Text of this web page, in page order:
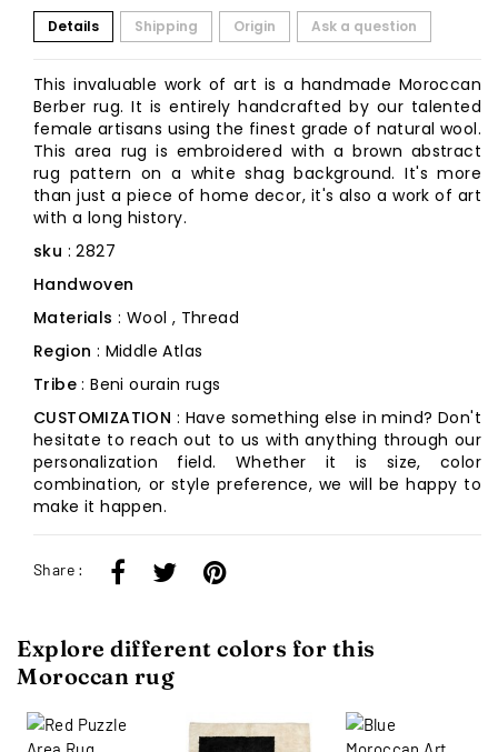
Explore different colors for this
Moroccan rug
Details Shipping Origin Ask a question
This invaluable work of art is a handmade Moroccan
Berber rug. It is entirely handcrafted by our talented
female artisans using the finest grade of natural wool.
This area rug is embroidered with a brown abstract
rug pattern on a white shag background. It's more
than just a piece of home decor, it's also a work of art
with a long history.
sku : 2827
Handwoven
Materials : Wool , Thread
Region : Middle Atlas
Tribe: Beni ourain rugs
CUSTOMIZATION : Have something else in mind? Don't
hesitate to reach out to us with anything through our
personalization field. Whether it is size, color
combination, or style preference, we will be happy to
make it happen.
Share :